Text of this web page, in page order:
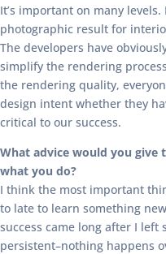
It’s important on many levels.
photographic result for
The developers have
simplify the rendering
the rendering quality,
design intent whether they
critical to our success.
What advice would you give
what you do?
I think the most important
to late to learn something
success came long after I left
persistent–nothing happens